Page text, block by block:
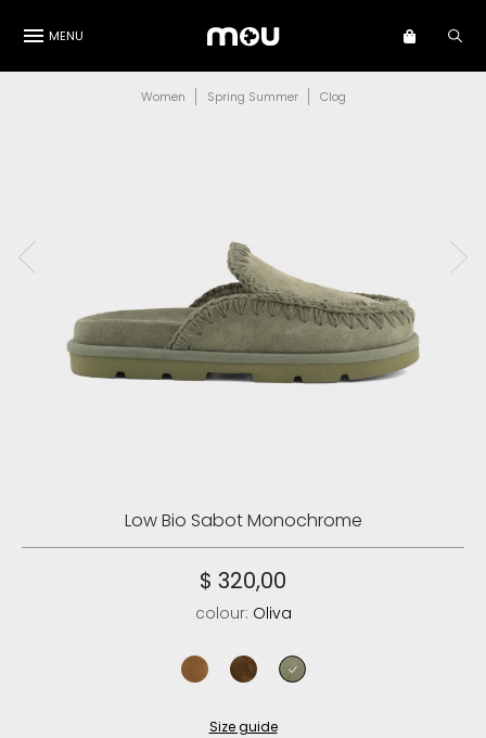
MENU
Women Spring Summer Clog
Low Bio Sabot Monochrome
$ 320,00
colour: Oliva
Size guide